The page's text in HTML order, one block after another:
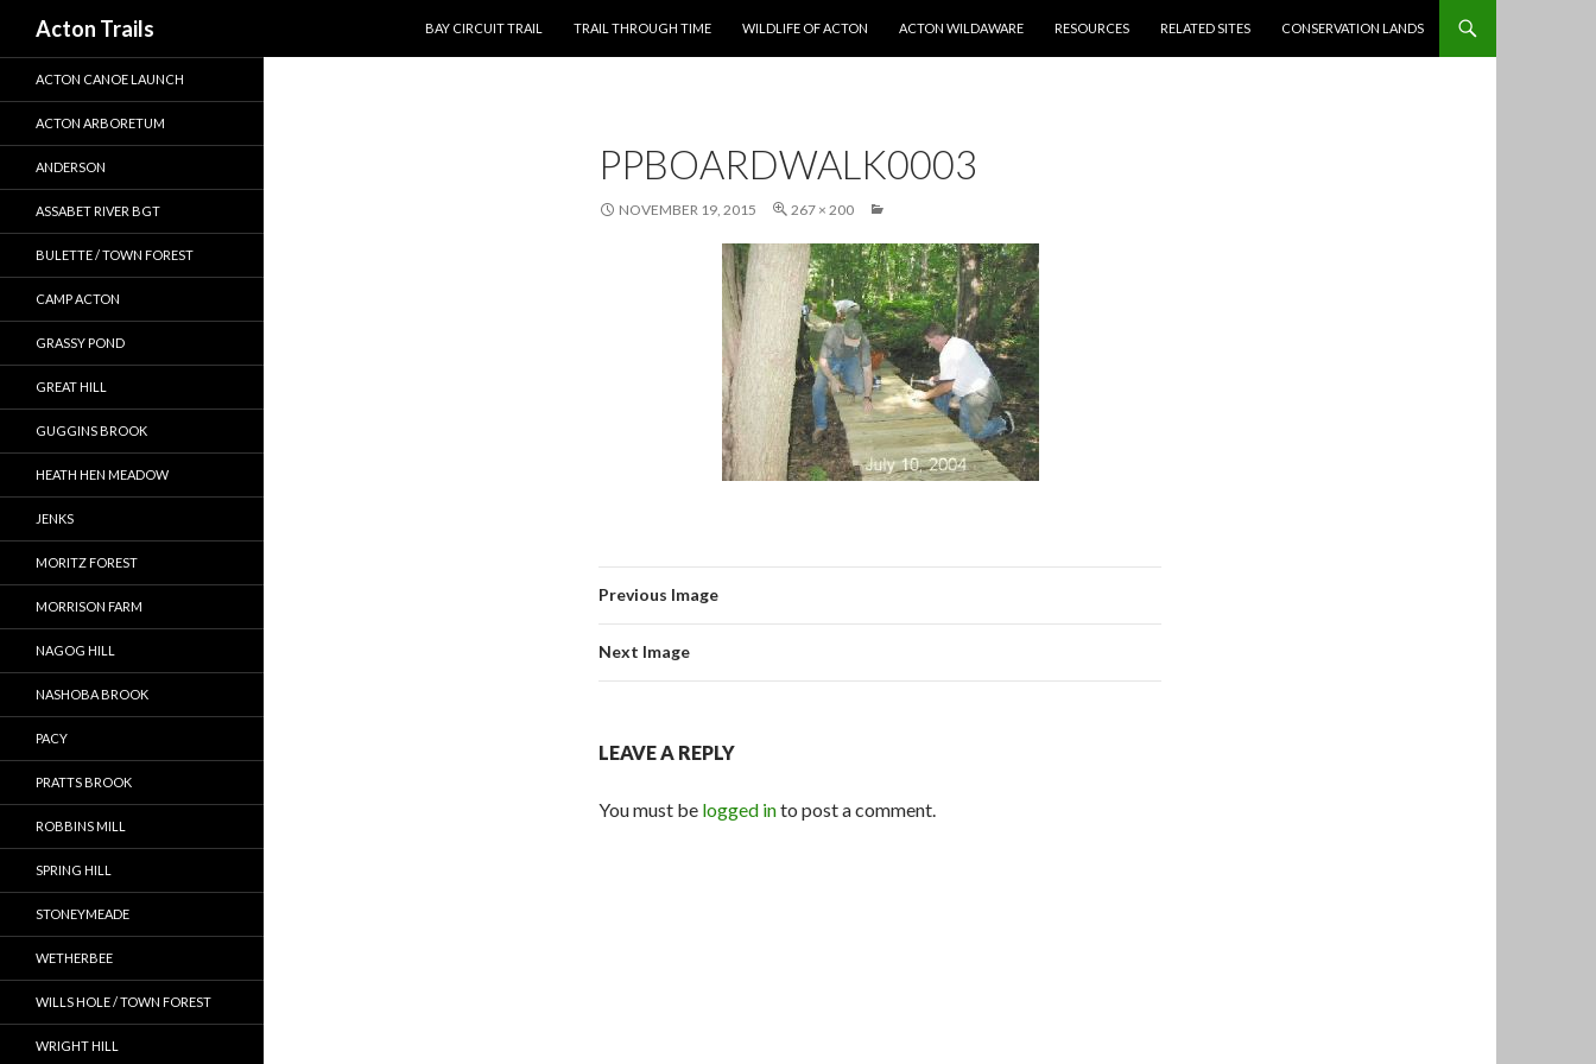
Acton Trails
BAY CIRCUIT TRAIL
TRAIL THROUGH TIME WILDLIFE OF ACTON ACTON WILDAWARE RESOURCES RELATED SITES CONSERVATION LANDS
PPBOARDWALK0003
NOVEMBER 19, 2015 267 × 200
Previous Image
Next Image
LEAVE A REPLY
You must be logged into post a comment.
ACTON CANOE LAUNCH
ACTON ARBORETUM
ANDERSON
ASSABET RIVER BGT
BULETTE / TOWN FOREST
CAMP ACTON
GRASSY POND
GREAT HILL
GUGGINS BROOK
HEATH HEN MEADOW
JENKS
MORITZ FOREST
MORRISON FARM
NAGOG HILL
NASHOBA BROOK
PACY
PRATTS BROOK
ROBBINS MILL
SPRING HILL
STONEYMEADE
WETHERBEE
WILLS HOLE / TOWN FOREST
WRIGHT HILL